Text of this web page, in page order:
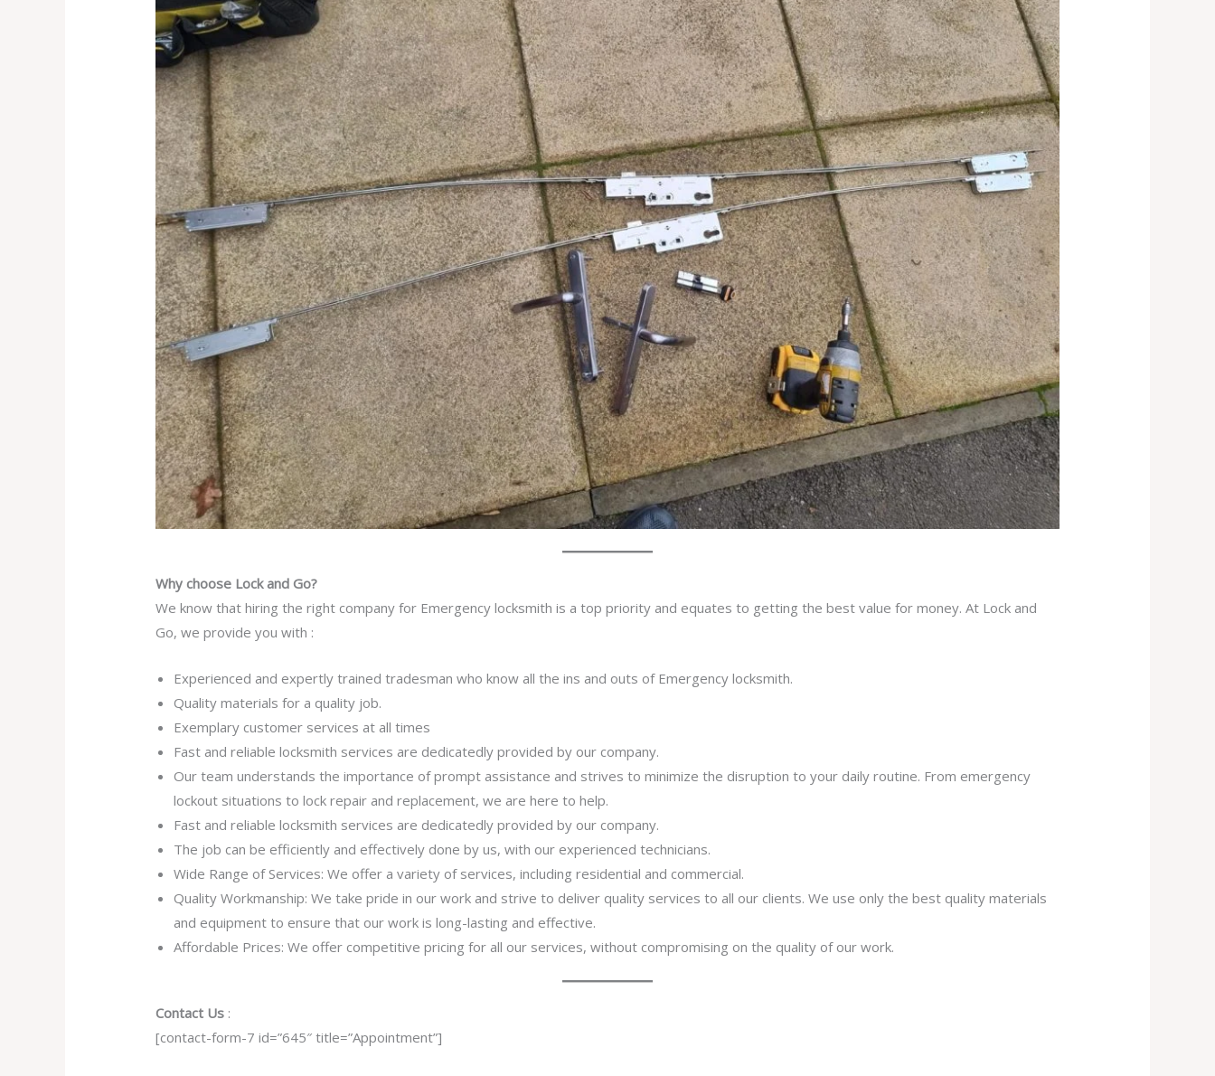
Why choose Lock and Go?
We know that hiring the right company for Emergency locksmith is a top priority and equates to getting the best value for money. At Lock and
Go, we provide you with :
Experienced and expertly trained tradesman who know all the ins and outs of Emergency locksmith.
Quality materials for a quality job.
Exemplary customer services at all times
Fast and reliable locksmith services are dedicatedly provided by our company.
Our team understands the importance of prompt assistance and strives to minimize the disruption to your daily routine. From emergency
lockout situations to lock repair and replacement, we are here to help.
Fast and reliable locksmith services are dedicatedly provided by our company.
The job can be efficiently and effectively done by us, with our experienced technicians.
Wide Range of Services: We offer a variety of services, including residential and commercial.
Quality Workmanship: We take pride in our work and strive to deliver quality services to all our clients. We use only the best quality materials
and equipment to ensure that our work is long-lasting and effective.
Affordable Prices: We offer competitive pricing for all our services, without compromising on the quality of our work.
Contact Us :
[contact-form-7 id=”645″ title=”Appointment”]